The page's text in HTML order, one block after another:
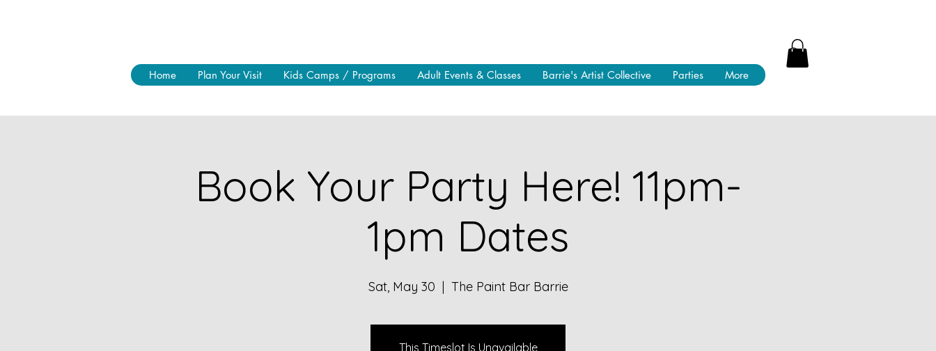
Home Plan Your Visit Kids Camps / Programs Adult Events & Classes Barrie's Artist Collective Parties More
Book Your Party Here! 11pm-
1pm Dates
Sat, May 30
  |
The Paint Bar Barrie
This Timeslot Is Unavailable